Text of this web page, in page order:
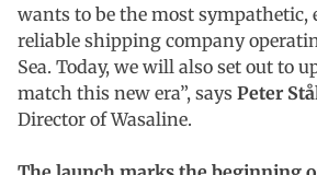
wants to be the most sympathetic,
reliable shipping company
Sea. Today, we will also set out to
match this new era”, says Peter
Director of Wasaline.